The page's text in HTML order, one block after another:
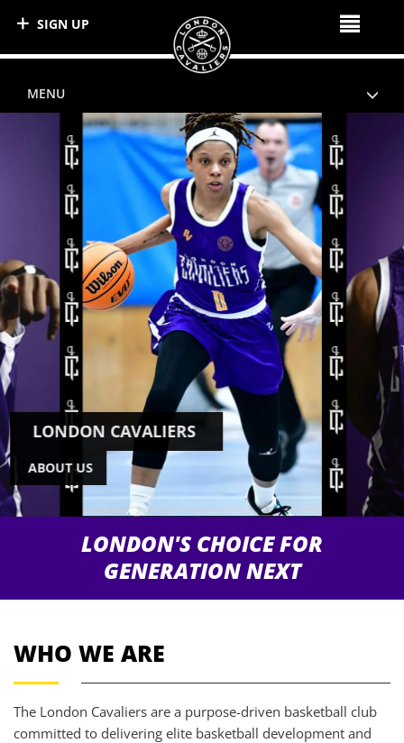
MENU
LONDON CAVALIERS
ABOUT US
LONDON'S CHOICE FOR
GENERATION NEXT
WHO WE ARE
The London Cavaliers are a purpose-driven basketball club
committed to delivering elite basketball development and
SIGN UP